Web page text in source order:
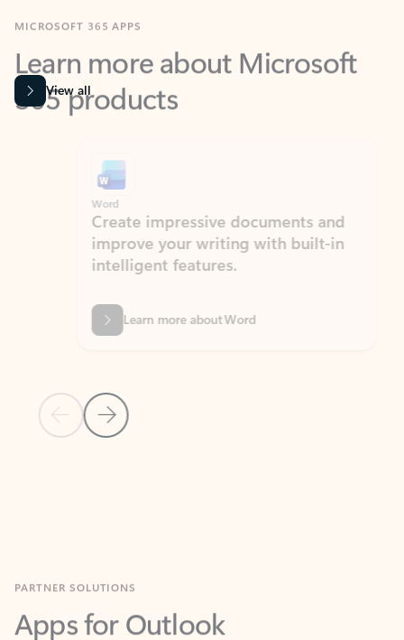
Learn more about Microsoft
365 products
View all
Previous Slide
Next Slide
Word
Create impressive documents and
improve your writing with built-in
intelligent features.
Learn more about Word
Apps for Outlook
Work smarter in Outlook with apps tailored to help